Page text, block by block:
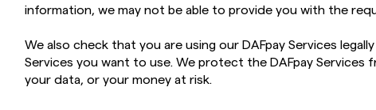
information, we may not be able to provide you with the
We also check that you are using our DAFpay Services
Services you want to use. We protect the DAFpay Services
your data, or your money at risk.